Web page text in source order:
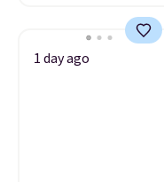
1 day ago